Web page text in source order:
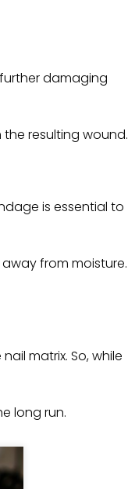
damaging
resulting wound.
is essential to
from moisture.
matrix. So, while
long run.